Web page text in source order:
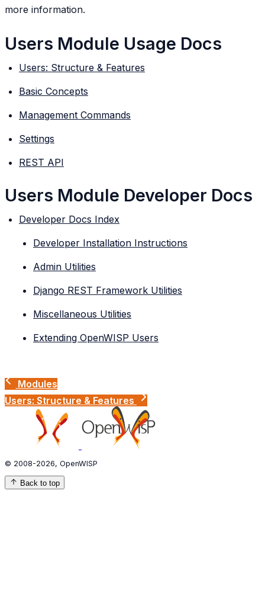
more information.
Users Module Usage Docs
Users: Structure & Features
Basic Concepts
Management Commands
Settings
REST API
Users Module Developer Docs
Developer Docs Index
Developer Installation Instructions
Admin Utilities
Django REST Framework Utilities
Miscellaneous Utilities
Extending OpenWISP Users
Modules
Users: Structure & Features
© 2008-2026, OpenWISP
Back to top